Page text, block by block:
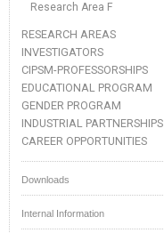
Research Area F
RESEARCH AREAS
INVESTIGATORS
CIPSM-PROFESSORSHIPS
EDUCATIONAL PROGRAM
GENDER PROGRAM
INDUSTRIAL PARTNERSHIPS
CAREER OPPORTUNITIES
Downloads
Internal Information